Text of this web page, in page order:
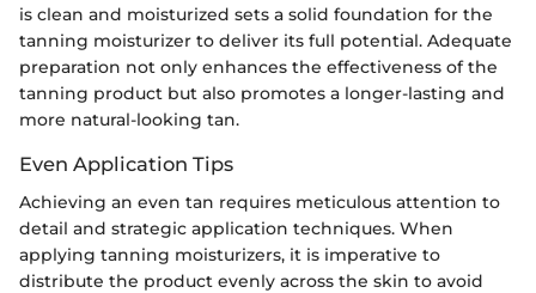
is clean and moisturized sets a solid foundation for the
tanning moisturizer to deliver its full potential. Adequate
preparation not only enhances the effectiveness of the
tanning product but also promotes a longer-lasting and
more natural-looking tan.
Even Application Tips
Achieving an even tan requires meticulous attention to
detail and strategic application techniques. When
applying tanning moisturizers, it is imperative to
distribute the product evenly across the skin to avoid